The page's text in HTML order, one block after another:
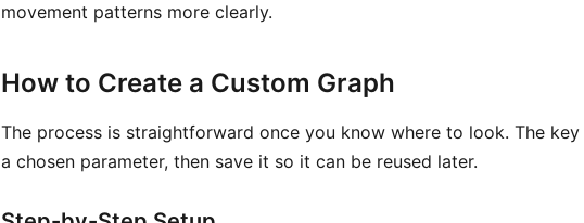
movement patterns more clearly.
How to Create a Custom Graph
The process is straightforward once you know where to look. The
a chosen parameter, then save it so it can be reused later.